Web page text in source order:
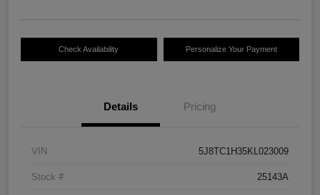
Check Availability Personalize Your Payment
Details Pricing
VIN 5J8TC1H35KL023009
Stock # 25143A